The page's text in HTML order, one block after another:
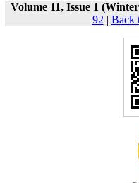
Volume 11, Issue 1
92 | Back